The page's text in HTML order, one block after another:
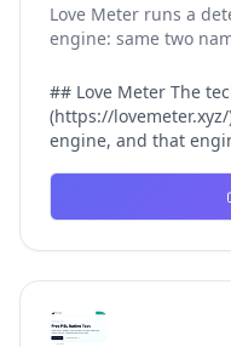
Love Meter runs a
engine: same two
## Love Meter The technical heart of [Love Meter]
(https://
engine, and that
Meter does not roll
personality
that produces the
That pipeline matters
inside Love Meter.